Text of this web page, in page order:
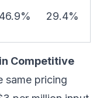
46.9% 29.4%
Competitive
same pricing